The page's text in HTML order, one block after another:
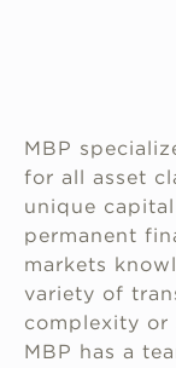
MBP
for all asset
unique
permanent
markets
variety of
complexity or
MBP has a